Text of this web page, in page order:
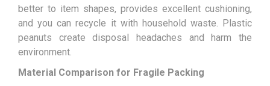
better to item shapes, provides excellent cushioning,
and you can recycle it with household waste. Plastic
peanuts create disposal headaches and harm the
environment.
Material Comparison for Fragile Packing